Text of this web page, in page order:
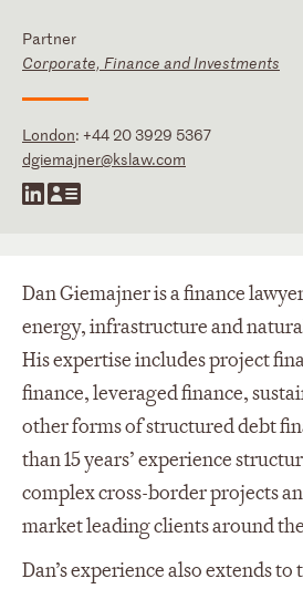
Partner
Corporate, Finance and Investments
London: +44 20 3929 5367
dgiemajner@kslaw.com
Dan Giemajner is a finance
energy, infrastructure and
His expertise includes project
finance, leveraged finance,
other forms of structured debt
than 15 years’ experience
complex cross-border projects
market leading clients around
Dan’s experience also extends